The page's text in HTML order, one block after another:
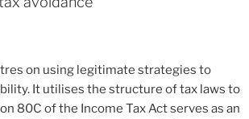
on using legitimate strategies to
It utilises the structure of tax laws to
80C of the Income Tax Act serves as an